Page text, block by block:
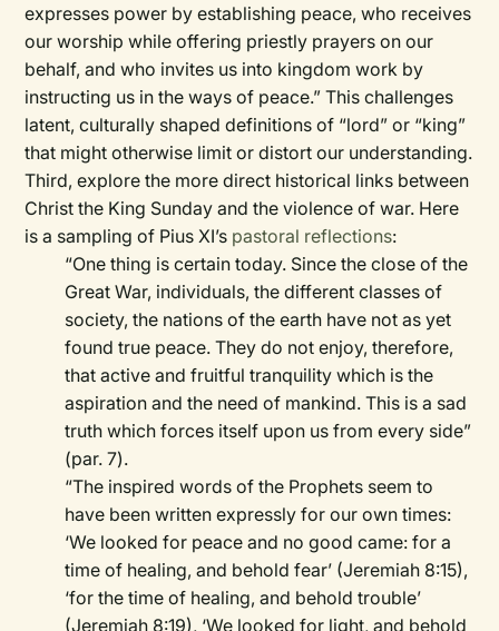
expresses power by establishing peace, who receives
our worship while offering priestly prayers on our
behalf, and who invites us into kingdom work by
instructing us in the ways of peace.” This challenges
latent, culturally shaped definitions of “lord” or “king”
that might otherwise limit or distort our understanding.
Third, explore the more direct historical links between
Christ the King Sunday and the violence of war. Here
is a sampling of Pius XI’s pastoral reflections:
“One thing is certain today. Since the close of the
Great War, individuals, the different classes of
society, the nations of the earth have not as yet
found true peace. They do not enjoy, therefore,
that active and fruitful tranquility which is the
aspiration and the need of mankind. This is a sad
truth which forces itself upon us from every side”
(par. 7).
“The inspired words of the Prophets seem to
have been written expressly for our own times:
‘We looked for peace and no good came: for a
time of healing, and behold fear’ (Jeremiah 8:15),
‘for the time of healing, and behold trouble’
(Jeremiah 8:19), ‘We looked for light, and behold